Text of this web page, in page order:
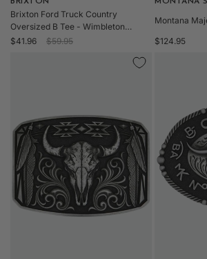
Vendor:
Brixton Ford Truck Country
Oversized B Tee - Wimbleton
White-clearance
Sale
$41.96
Regular
$59.95
Vendor:
Montana
Regular
$124.95